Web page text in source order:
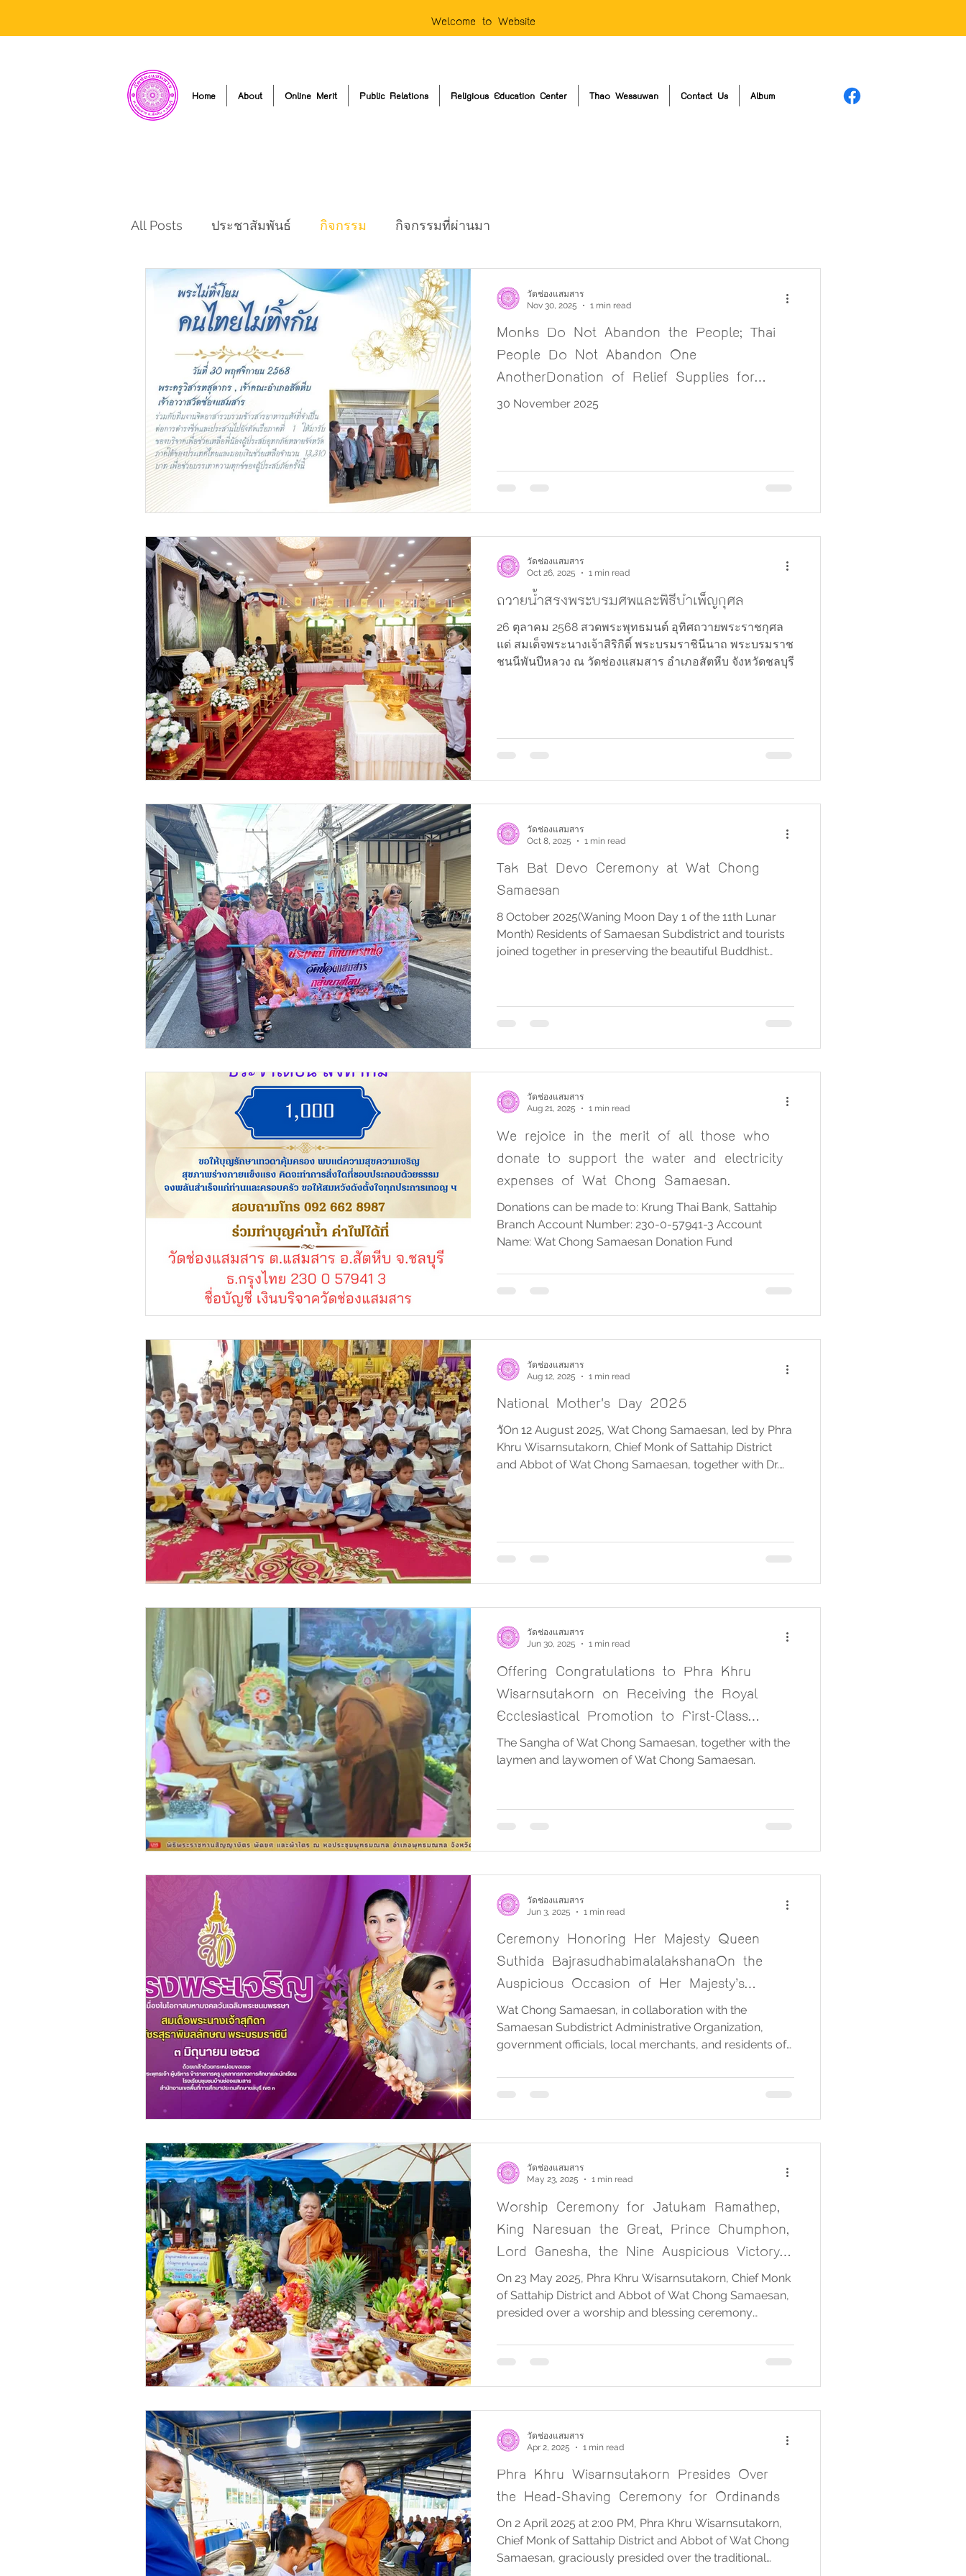
Welcome to Website
Home About Online Merit Public Relations Religious Education Center Thao Wessuwan Contact Us Album
All Posts ประชาสัมพันธ์ กิจกรรม กิจกรรมที่ผ่านมา
Monks Do Not Abandon the People; Thai
People Do Not Abandon One
AnotherDonation of Relief Supplies for
Flood Victims in Southern Thailand
30 November 2025
วัดช่องแสมสาร
Nov 30, 2025
1 min read
ถวายน้ำสรงพระบรมศพและพิธีบำเพ็ญกุศล
26 ตุลาคม 2568 สวดพระพุทธมนต์ อุทิศถวายพระราชกุศล
แด่ สมเด็จพระนางเจ้าสิริกิติ์ พระบรมราชินีนาถ พระบรมราช
ชนนีพันปีหลวง ณ วัดช่องแสมสาร อำเภอสัตหีบ จังหวัดชลบุรี
วัดช่องแสมสาร
Oct 26, 2025
1 min read
Tak Bat Devo Ceremony at Wat Chong
Samaesan
8 October 2025(Waning Moon Day 1 of the 11th Lunar
Month) Residents of Samaesan Subdistrict and tourists
joined together in preserving the beautiful Buddhist
walked down from the Luang Pho Dam Vihara, passed
participated in this me
วัดช่องแสมสาร
Oct 8, 2025
1 min read
We rejoice in the merit of all those who
donate to support the water and electricity
expenses of Wat Chong Samaesan.
Donations can be made to: Krung Thai Bank, Sattahip
Branch Account Number: 230-0-57941-3 Account
Name: Wat Chong Samaesan Donation Fund
วัดช่องแสมสาร
Aug 21, 2025
1 min read
National Mother's Day 2025
วัOn 12 August 2025, Wat Chong Samaesan, led by Phra
Khru Wisarnsutakorn, Chief Monk of Sattahip District
and Abbot of Wat Chong Samaesan, together with Dr.
Mother, Nationa
วัดช่องแสมสาร
Aug 12, 2025
1 min read
Offering Congratulations to Phra Khru
Wisarnsutakorn on Receiving the Royal
Ecclesiastical Promotion to First-Class
District Ecclesiastical Chief
The Sangha of Wat Chong Samaesan, together with the
laymen and laywomen of Wat Chong Samaesan.
วัดช่องแสมสาร
Jun 30, 2025
1 min read
Ceremony Honoring Her Majesty Queen
Suthida BajrasudhabimalalakshanaOn the
Auspicious Occasion of Her Majesty’s
Birthday Anniversary, 3 June 2025
Wat Chong Samaesan, in collaboration with the
Samaesan Subdistrict Administrative Organization,
government officials, local merchants, and residents of
of Her Majesty Queen Suthida
Tuesday, 3 June 2025, at the Sermon Hall of Wat Chong
Samaesan, beginning at 8:09 AM. On thi
วัดช่องแสมสาร
Jun 3, 2025
1 min read
Worship Ceremony for Jatukam Ramathep,
King Naresuan the Great, Prince Chumphon,
Lord Ganesha, the Nine Auspicious Victory
Pillars, and Sacred Objects
On 23 May 2025, Phra Khru Wisarnsutakorn, Chief Monk
of Sattahip District and Abbot of Wat Chong Samaesan,
presided over a worship and blessing ceremony
Great, Prince Chumphon Khet Udomsak, Lord Ganesha,
blessings of all
วัดช่องแสมสาร
May 23, 2025
1 min read
Phra Khru Wisarnsutakorn Presides Over
the Head-Shaving Ceremony for Ordinands
On 2 April 2025 at 2:00 PM, Phra Khru Wisarnsutakorn,
Chief Monk of Sattahip District and Abbot of Wat Chong
Samaesan, graciously presided over the traditional
วัดช่องแสมสาร
Apr 2, 2025
1 min read